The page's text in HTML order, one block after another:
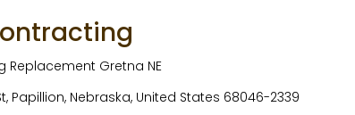
Replacement Gretna NE
Papillion, Nebraska, United States 68046-2339